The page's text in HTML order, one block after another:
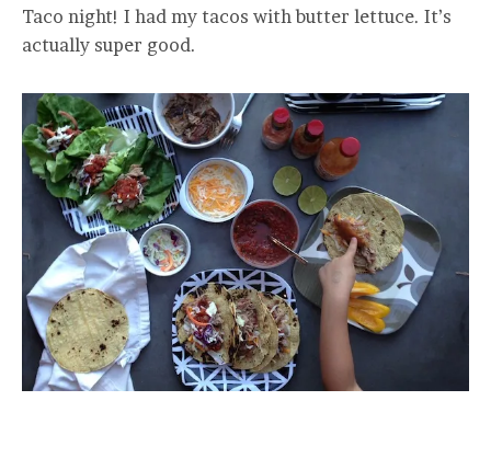
Taco night! I had my tacos with butter lettuce. It’s
actually super good.